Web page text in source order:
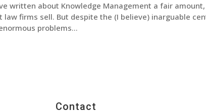
written about Knowledge Management a fair amount,
firms sell. But despite the (I believe) inarguable
problems...
Contact